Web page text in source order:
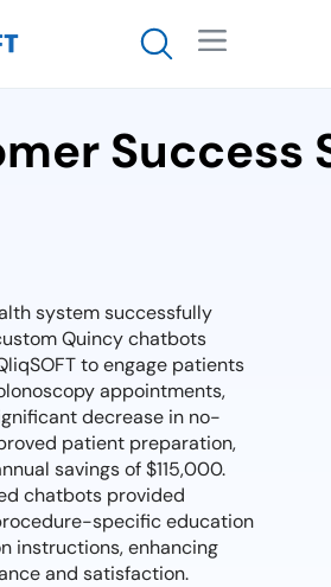
Success
system successfully
Quincy chatbots
to engage patients
appointments,
decrease in no-
patient preparation,
savings of $115,000.
chatbots provided
specific education
instructions, enhancing
and satisfaction.